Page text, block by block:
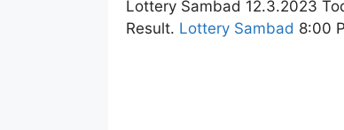
Lottery Sambad 12.3.2023
Result. Lottery Sambad 8:00